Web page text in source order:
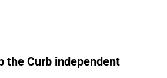
the Curb independent